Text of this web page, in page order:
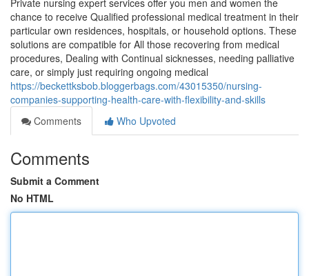
Private nursing expert services offer you men and women the
chance to receive Qualified professional medical treatment in their
particular own residences, hospitals, or household options. These
solutions are compatible for All those recovering from medical
procedures, Dealing with Continual sicknesses, needing palliative
care, or simply just requiring ongoing medical
https://beckettksbob.bloggerbags.com/43015350/nursing-
companies-supporting-health-care-with-flexibility-and-skills
Comments
Who Upvoted
Comments
Submit a Comment
No HTML